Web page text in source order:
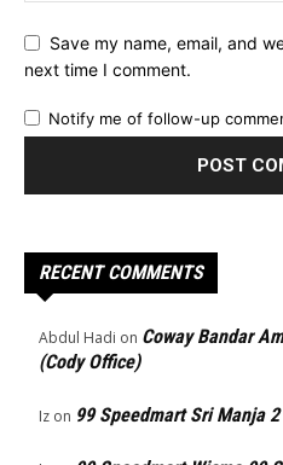
Save my name, email, and
next time I comment.
Notify me of follow-up
RECENT COMMENTS
Abdul Hadi on Coway Bandar
(Cody Office)
Iz on 99 Speedmart Sri Manja 2